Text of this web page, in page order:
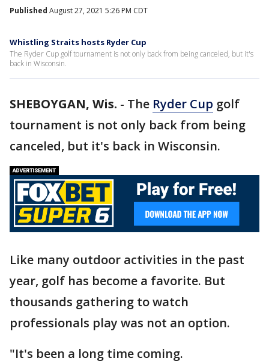
Published August 27, 2021 5:26 PM CDT
Whistling Straits hosts Ryder Cup
The Ryder Cup golf tournament is not only back from being canceled, but it's
back in Wisconsin.
SHEBOYGAN, Wis. - The Ryder Cup golf
tournament is not only back from being
canceled, but it's back in Wisconsin.
Like many outdoor activities in the past
year, golf has become a favorite. But
thousands gathering to watch
professionals play was not an option.
"It's been a long time coming.